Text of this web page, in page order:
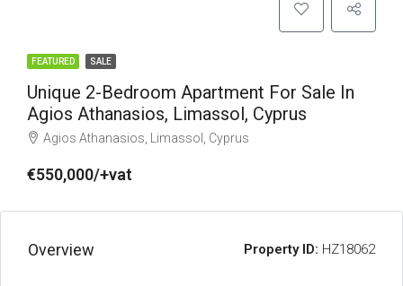
FEATURED SALE
Unique 2-Bedroom Apartment For Sale In
Agios Athanasios, Limassol, Cyprus
Agios Athanasios, Limassol, Cyprus
€550,000/+vat
Overview Property ID: HZ18062